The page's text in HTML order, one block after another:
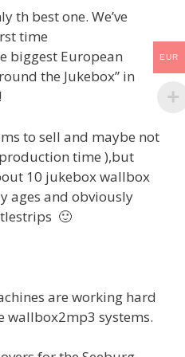
th best one. We’ve
time
biggest European
the Jukebox” in
to sell and maybe not
time ),but
10 jukebox wallbox
ages and obviously
🙂
are working hard
wallbox2mp3 systems.
EUR